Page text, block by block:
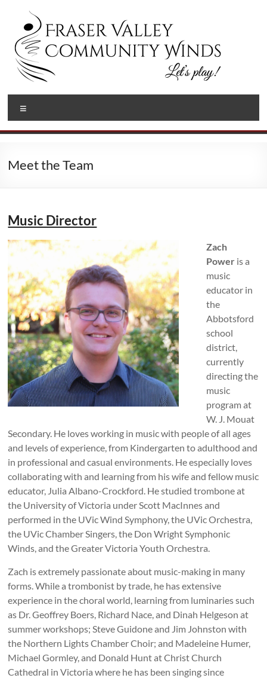
content
Fraser
Valley
Winds
Let's
Play!
Meet the Team
Music Director
Zach
Power is a
music
educator in
the
Abbotsford
school
district,
currently
directing the
music
program at
W. J. Mouat
Secondary. He loves working in music with people of all ages
and levels of experience, from Kindergarten to adulthood and
in professional and casual environments. He especially loves
collaborating with and learning from his wife and fellow music
educator, Julia Albano-Crockford. He studied trombone at
the University of Victoria under Scott MacInnes and
performed in the UVic Wind Symphony, the UVic Orchestra,
the UVic Chamber Singers, the Don Wright Symphonic
Winds, and the Greater Victoria Youth Orchestra.
Zach is extremely passionate about music-making in many
forms. While a trombonist by trade, he has extensive
experience in the choral world, learning from luminaries such
as Dr. Geoffrey Boers, Richard Nace, and Dinah Helgeson at
summer workshops; Steve Guidone and Jim Johnston with
the Northern Lights Chamber Choir; and Madeleine Humer,
Michael Gormley, and Donald Hunt at Christ Church
Cathedral in Victoria where he has been singing since